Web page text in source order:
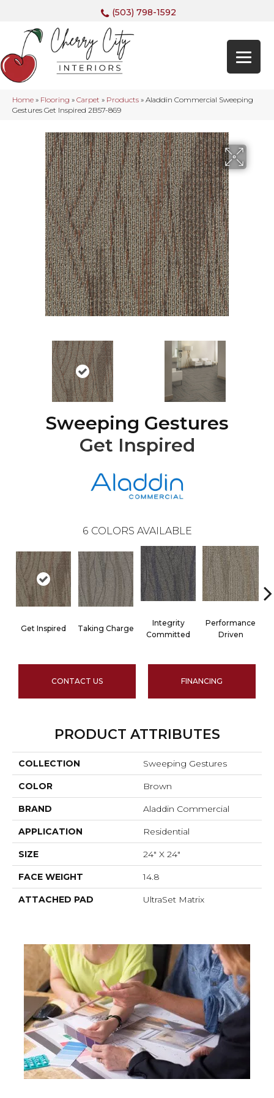
(503) 798-1592
Home » Flooring » Carpet » Products » Aladdin Commercial Sweeping
Gestures Get Inspired 2B57-869
Sweeping Gestures
Get Inspired
6 COLORS AVAILABLE
Get Inspired Taking Charge
Integrity
Committed
Performance
Driven
CONTACT US FINANCING
PRODUCT ATTRIBUTES
COLLECTION Sweeping Gestures
COLOR Brown
BRAND Aladdin Commercial
APPLICATION Residential
SIZE 24" X 24"
FACE WEIGHT 14.8
ATTACHED PAD UltraSet Matrix